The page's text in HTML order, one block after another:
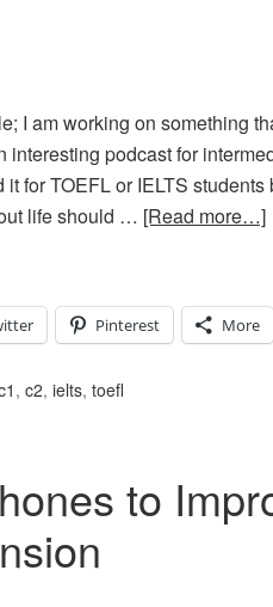
I am working on something
interesting podcast for
for TOEFL or IELTS students
life should … [Read more…]
Pinterest More
, c2, ielts, toefl
to